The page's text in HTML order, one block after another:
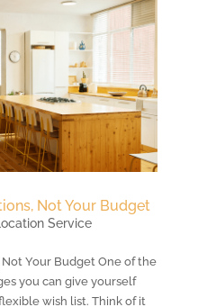
Not Your Budget
Service
Your Budget One of the
you can give yourself
wish list. Think of it